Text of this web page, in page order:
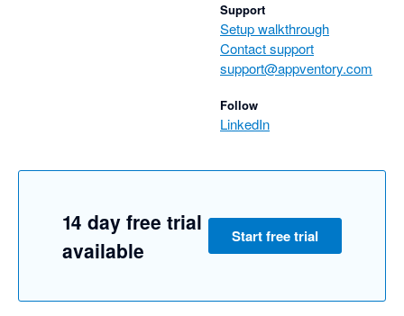
Support
Setup walkthrough
Contact support
support@appventory.com
Follow
LinkedIn
14 day free trial
available
Start free trial